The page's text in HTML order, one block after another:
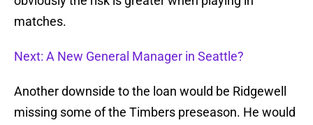
matches.
Next: A New General Manager in Seattle?
Another downside to the loan would be Ridgewell
missing some of the Timbers preseason. He would